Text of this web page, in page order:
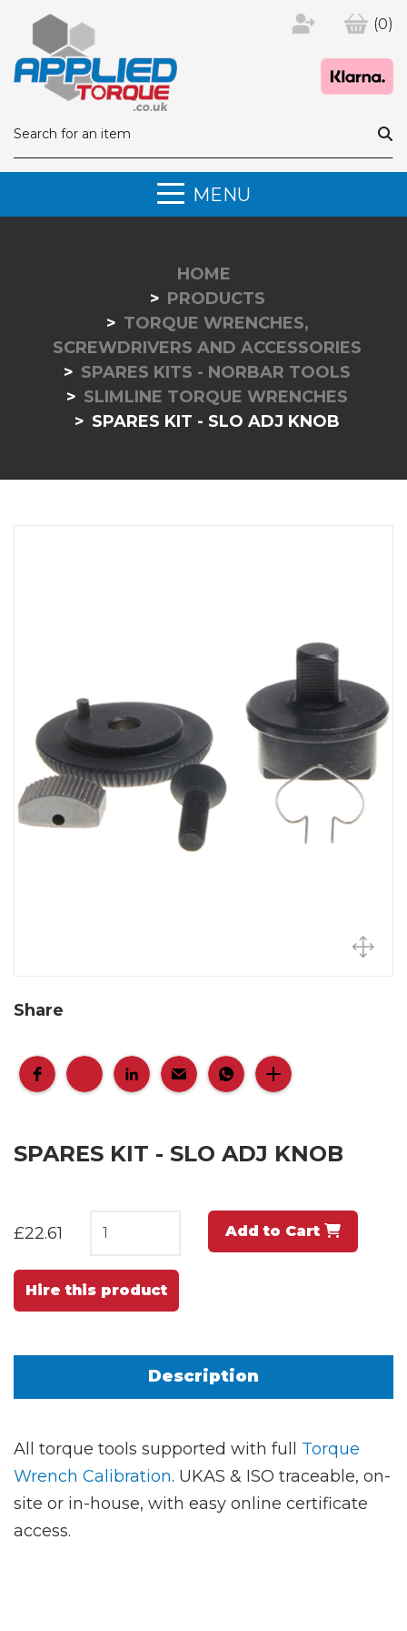
(0)
MENU
HOME
PRODUCTS
TORQUE WRENCHES,
SCREWDRIVERS AND ACCESSORIES
SPARES KITS - NORBAR TOOLS
SLIMLINE TORQUE WRENCHES
SPARES KIT - SLO ADJ KNOB
Share
SPARES KIT - SLO ADJ KNOB
£22.61 Add to Cart
Hire this product
Description
All torque tools supported with full Torque
Wrench Calibration. UKAS & ISO traceable, on-
site or in-house, with easy online certificate
access.